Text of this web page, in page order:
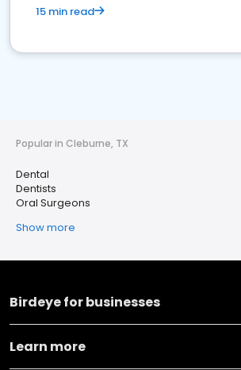
15 min read
Popular in Cleburne, TX
Dental
Dentists
Oral Surgeons
Show more
Birdeye for businesses
Learn more